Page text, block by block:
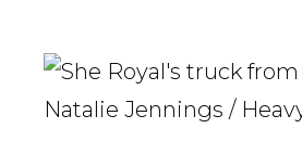
Natalie Jennings /